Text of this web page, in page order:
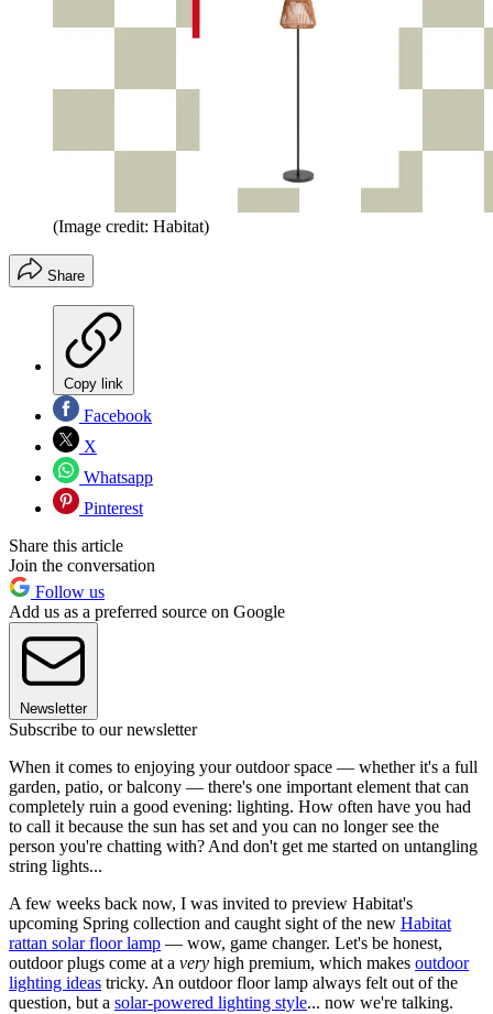
(Image credit: Habitat)
Share
Copy link
Facebook
X
Whatsapp
Pinterest
Share this article
Join the conversation
Follow us
Add us as a preferred source on Google
Newsletter
Subscribe to our newsletter
When it comes to enjoying your outdoor space — whether it's a full
garden, patio, or balcony — there's one important element that can
completely ruin a good evening: lighting. How often have you had
to call it because the sun has set and you can no longer see the
person you're chatting with? And don't get me started on untangling
string lights...
A few weeks back now, I was invited to preview Habitat's
upcoming Spring collection and caught sight of the new Habitat
rattan solar floor lamp — wow, game changer. Let's be honest,
outdoor plugs come at a very high premium, which makes outdoor
lighting ideas tricky. An outdoor floor lamp always felt out of the
question, but a solar-powered lighting style... now we're talking.